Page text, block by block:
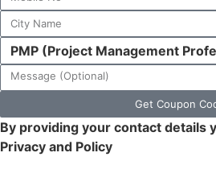
Get Coupon
By providing your contact details
Privacy and Policy